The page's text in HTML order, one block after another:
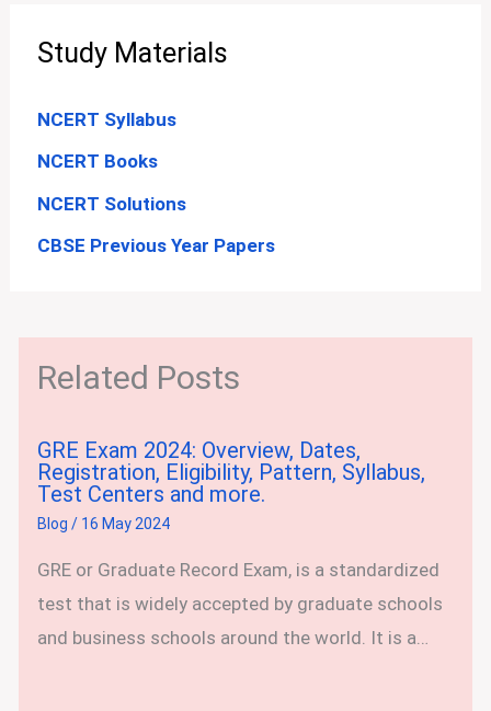
Study Materials
NCERT Syllabus
NCERT Books
NCERT Solutions
CBSE Previous Year Papers
Related Posts
GRE Exam 2024: Overview, Dates,
Registration, Eligibility, Pattern, Syllabus,
Test Centers and more.
Blog / 16 May 2024
GRE or Graduate Record Exam, is a standardized
test that is widely accepted by graduate schools
and business schools around the world. It is a…